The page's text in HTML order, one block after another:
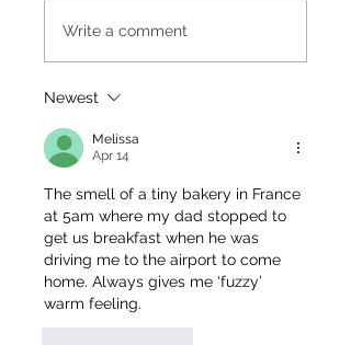
Write a comment
Newest
Melissa
Apr 14
The smell of a tiny bakery in France
at 5am where my dad stopped to
get us breakfast when he was
driving me to the airport to come
home. Always gives me ‘fuzzy’
warm feeling.